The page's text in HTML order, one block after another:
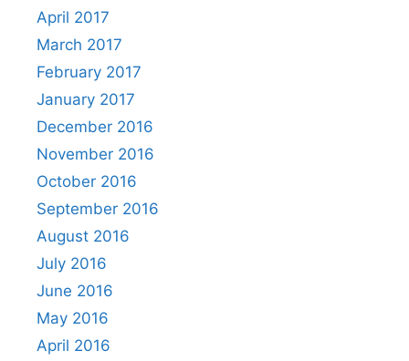
April 2017
March 2017
February 2017
January 2017
December 2016
November 2016
October 2016
September 2016
August 2016
July 2016
June 2016
May 2016
April 2016